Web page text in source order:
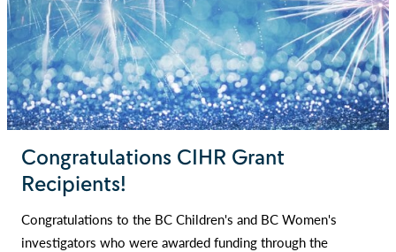
Congratulations CIHR Grant
Recipients!
Congratulations to the BC Children's and BC Women's
investigators who were awarded funding through the